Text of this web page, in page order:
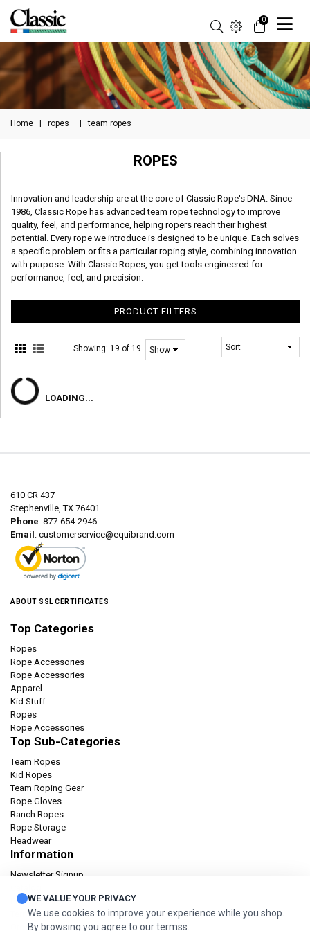
0
Home ropes team ropes
ROPES
Innovation and leadership are at the core of Classic Rope's DNA. Since
1986, Classic Rope has advanced team rope technology to improve
quality, feel, and performance, helping ropers reach their highest
potential. Every rope we introduce is designed to be unique. Each solves
a specific problem or fits a particular roping style, combining innovation
with purpose. With Classic Ropes, you get tools engineered for
performance, feel, and precision.
PRODUCT FILTERS
Showing:19 of 19
LOADING...
610 CR 437
Stephenville, TX 76401
Phone: 877-654-2946
Email : customerservice@equibrand.com
ABOUT SSL CERTIFICATES
Top Categories
Ropes
Rope Accessories
Rope Accessories
Apparel
Kid Stuff
Ropes
Rope Accessories
Top Sub-Categories
Team Ropes
Kid Ropes
Team Roping Gear
Rope Gloves
Ranch Ropes
Rope Storage
Headwear
Information
Newsletter Signup
Privacy policy
Terms & condition
Orders and Returns
WE VALUE YOUR PRIVACY
We use cookies to improve your experience while you shop.
By browsing you agree to our termss.